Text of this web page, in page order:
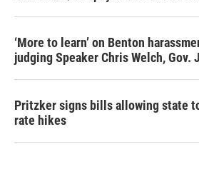
‘More to learn’ on Benton
judging Speaker Chris Welch, Gov.
Pritzker signs bills allowing state
rate hikes